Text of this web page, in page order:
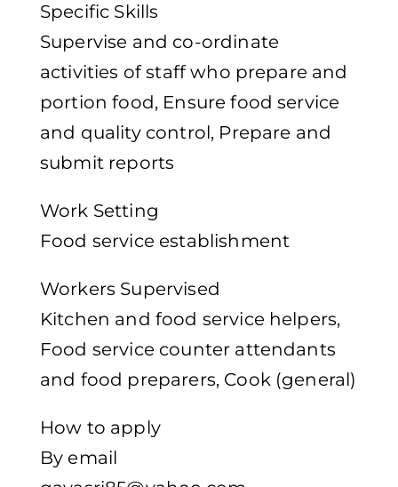
Specific Skills
Supervise and co-ordinate
activities of staff who prepare and
portion food, Ensure food service
and quality control, Prepare and
submit reports
Work Setting
Food service establishment
Workers Supervised
Kitchen and food service helpers,
Food service counter attendants
and food preparers, Cook (general)
How to apply
By email